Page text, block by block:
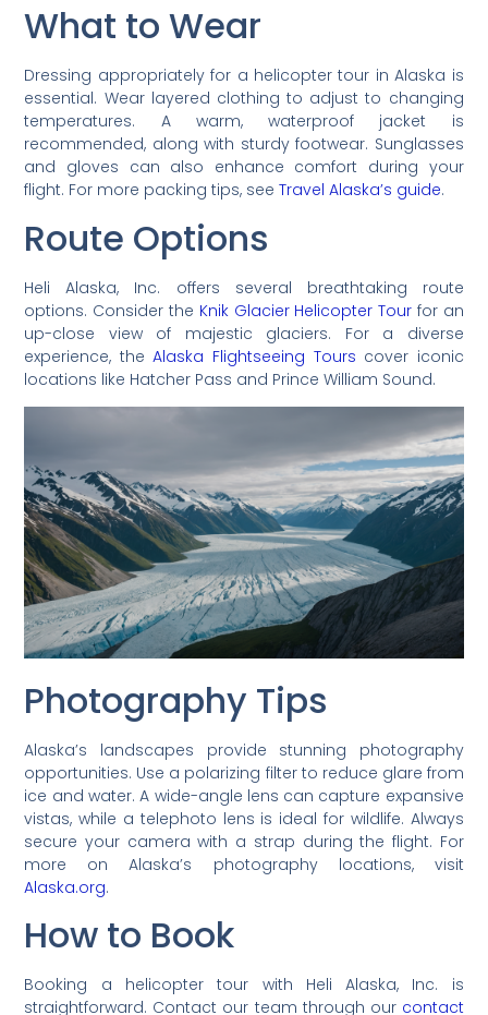
What to Wear
Dressing appropriately for a helicopter tour in Alaska is
essential. Wear layered clothing to adjust to changing
temperatures. A warm, waterproof jacket is
recommended, along with sturdy footwear. Sunglasses
and gloves can also enhance comfort during your
flight. For more packing tips, seeTravel Alaska’s guide.
Route Options
Heli Alaska, Inc. offers several breathtaking route
options. Consider the Knik Glacier Helicopter Tour for an
up-close view of majestic glaciers. For a diverse
experience, theAlaska Flightseeing Tours cover iconic
locations like Hatcher Pass and Prince William Sound.
Photography Tips
Alaska’s landscapes provide stunning photography
opportunities. Use a polarizing filter to reduce glare from
ice and water. A wide-angle lens can capture expansive
vistas, while a telephoto lens is ideal for wildlife. Always
secure your camera with a strap during the flight. For
more on Alaska’s photography locations, visit
Alaska.org.
How to Book
Booking a helicopter tour with Heli Alaska, Inc. is
straightforward. Contact our team through our contact